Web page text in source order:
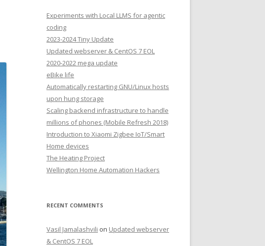
Experiments with Local LLMS for agentic
coding
2023-2024 Tiny Update
Updated webserver & CentOS 7 EOL
2020-2022 mega update
eBike life
Automatically restarting GNU/Linux hosts
upon hung storage
Scaling backend infrastructure to handle
millions of phones (Mobile Refresh 2018)
Introduction to Xiaomi Zigbee IoT/Smart
Home devices
The Heating Project
Wellington Home Automation Hackers
RECENT COMMENTS
Vasil Jamalashvili on Updated webserver
& CentOS 7 EOL